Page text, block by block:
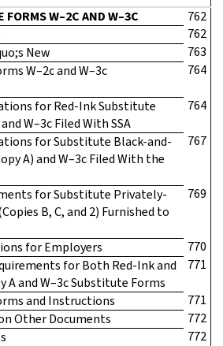
W–2C AND W–3C
762
762
New
763
W–2c and W–3c
764
for Red-Ink Substitute
W–3c Filed With SSA
764
for Substitute Black-and-
A) and W–3c Filed With the
767
for Substitute Privately-
B, C, and 2) Furnished to
769
for Employers
770
for Both Red-Ink and
A and W–3c Substitute Forms
771
and Instructions
771
Other Documents
772
772